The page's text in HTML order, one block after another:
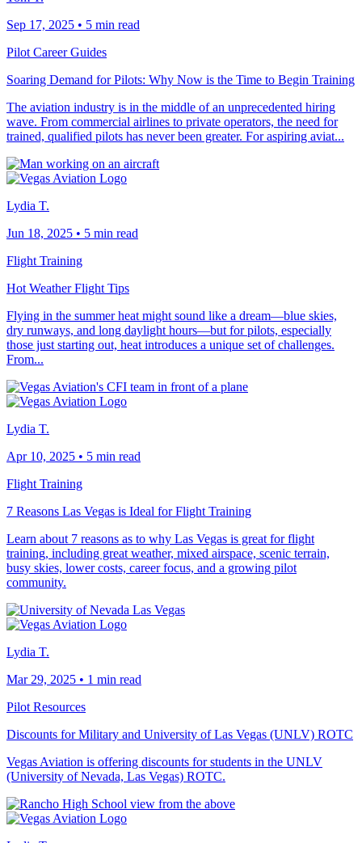
Sep 17, 2025 • 5 min read
Pilot Career Guides
Soaring Demand for Pilots: Why Now is the Time to Begin Training
The aviation industry is in the middle of an unprecedented hiring
wave. From commercial airlines to private operators, the need for
trained, qualified pilots has never been greater. For aspiring aviat...
Lydia T.
Jun 18, 2025 • 5 min read
Flight Training
Hot Weather Flight Tips
Flying in the summer heat might sound like a dream—blue skies,
dry runways, and long daylight hours—but for pilots, especially
those just starting out, heat introduces a unique set of challenges.
From...
Lydia T.
Apr 10, 2025 • 5 min read
Flight Training
7 Reasons Las Vegas is Ideal for Flight Training
Learn about 7 reasons as to why Las Vegas is great for flight
training, including great weather, mixed airspace, scenic terrain,
busy skies, lower costs, career focus, and a growing pilot
community.
Lydia T.
Mar 29, 2025 • 1 min read
Pilot Resources
Discounts for Military and University of Las Vegas (UNLV) ROTC
Vegas Aviation is offering discounts for students in the UNLV
(University of Nevada, Las Vegas) ROTC.